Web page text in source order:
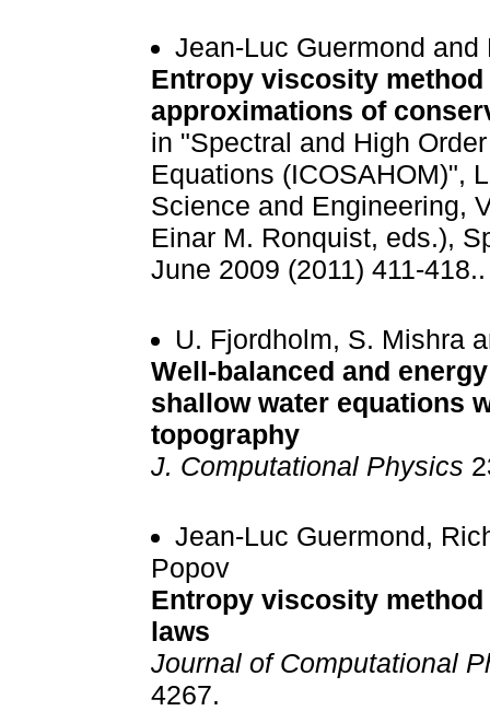
Jean-Luc Guermond
Entropy viscosity
approximations of
in "Spectral and High
Equations (ICOSAHOM)",
Science and Engineering,
Einar M. Ronquist, eds.),
June 2009 (2011) 411-418..
U. Fjordholm, S. Mishra
Well-balanced and
shallow water equations
topography
J. Computational Physics
Jean-Luc Guermond,
Popov
Entropy viscosity
laws
Journal of Computational
4267.